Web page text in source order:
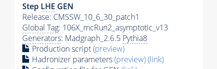
Step LHE GEN
Release: CMSSW_10_6_30_patch1
Global Tag: 106X_mcRun2_asymptotic_v13
Generators: Madgraph_2.6.5 Pythia8
Production script(preview)
Hadronizer parameters(preview)(link)